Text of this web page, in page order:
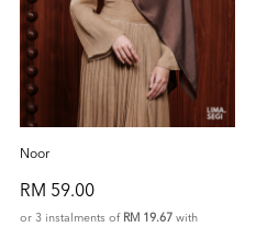
Noor
RM 59.00
or 3 instalments of RM 19.67 with